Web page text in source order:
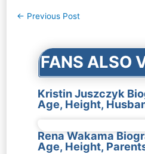
Post
← Previous Post
FANS ALSO
Kristin Juszczyk
Age, Height,
Rena Wakama
Age, Height,